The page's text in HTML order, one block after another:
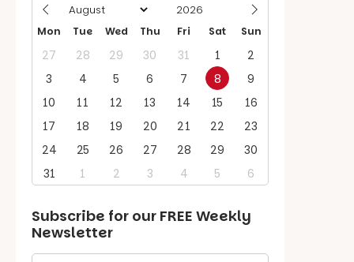
Mon Tue Wed Thu Fri Sat Sun
27 28 29 30 31 1
2
3
4 5 6 7 8
9
10
11 12 13 14 15
16
17
18 19 20 21 22
23
24
25 26 27 28 29
30
31
1 2 3 4 5 6
Subscribe for our FREE Weekly
Newsletter